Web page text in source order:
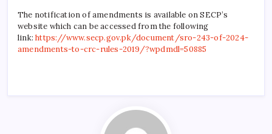
The notification of amendments is available on SECP’s
website which can be accessed from the following
link:https://www.secp.gov.pk/document/sro-243-of-2024-
amendments-to-crc-rules-2019/?wpdmdl=50885